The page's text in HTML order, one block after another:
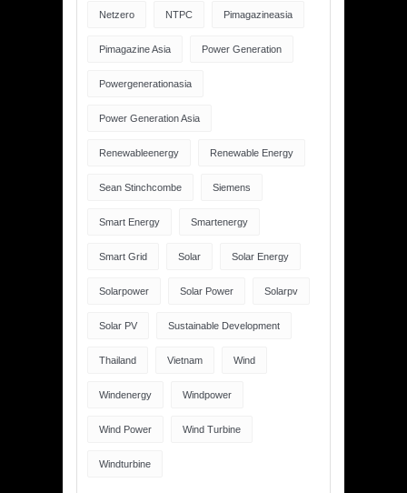
Netzero NTPC Pimagazineasia
Pimagazine Asia Power Generation
Powergenerationasia
Power Generation Asia
Renewableenergy Renewable Energy
Sean Stinchcombe Siemens
Smart Energy Smartenergy
Smart Grid Solar Solar Energy
Solarpower Solar Power Solarpv
Solar PV Sustainable Development
Thailand Vietnam Wind
Windenergy Windpower
Wind Power Wind Turbine
Windturbine